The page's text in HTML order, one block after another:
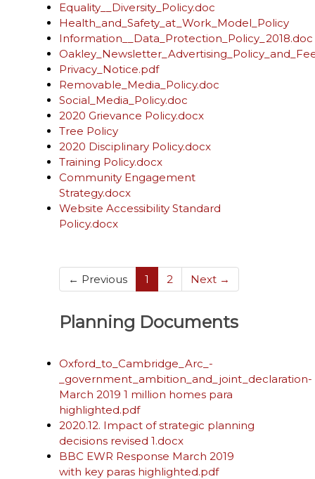
Equality__Diversity_Policy.doc
Health_and_Safety_at_Work_Model_Policy
Information__Data_Protection_Policy_2018.doc
Privacy_Notice.pdf
Removable_Media_Policy.doc
Social_Media_Policy.doc
2020 Grievance Policy.docx
Tree Policy
2020 Disciplinary Policy.docx
Training Policy.docx
Community Engagement
Strategy.docx
Website Accessibility Standard
Policy.docx
← Previous 1 (current)
2 Next →
Planning Documents
Oxford_to_Cambridge_Arc_-
_government_ambition_and_joint_declaration-
March 2019 1 million homes para
highlighted.pdf
2020.12. Impact of strategic planning
decisions revised 1.docx
BBC EWR Response March 2019
with key paras highlighted.pdf